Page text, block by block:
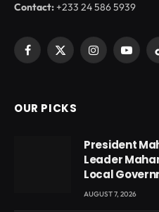
Contact:+233 24 586 5939
Facebook
X
Instagram
OUR PICKS
President
Leader
Local
AUGUST 7, 2026